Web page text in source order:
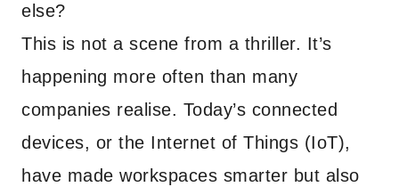
else?
This is not a scene from a thriller. It’s
happening more often than many
companies realise. Today’s connected
devices, or the Internet of Things (IoT),
have made workspaces smarter but also